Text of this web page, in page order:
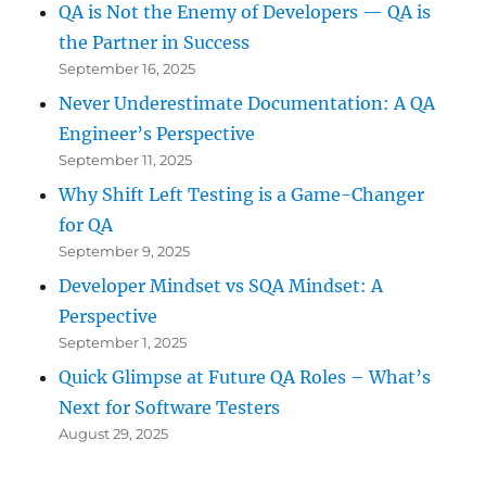
QA is Not the Enemy of Developers — QA is
the Partner in Success
September 16, 2025
Never Underestimate Documentation: A QA
Engineer’s Perspective
September 11, 2025
Why Shift Left Testing is a Game-Changer
for QA
September 9, 2025
Developer Mindset vs SQA Mindset: A
Perspective
September 1, 2025
Quick Glimpse at Future QA Roles – What’s
Next for Software Testers
August 29, 2025